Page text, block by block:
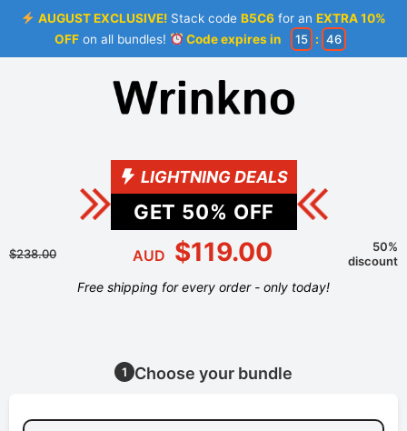
AUGUST EXCLUSIVE! Stack codeB5C6 for anEXTRA 10%
OFFon all bundles! Code expires in 15 : 46
LIGHTNING DEALS
GET 50% OFF
$238.00 AUD $119.00
50%
discount
Free shipping for every order - only today!
1 Choose your bundle